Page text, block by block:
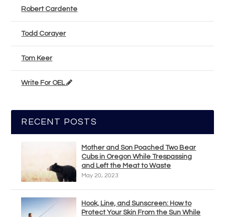
Robert Cardente
Todd Corayer
Tom Keer
Write For OEL
RECENT POSTS
Mother and Son Poached Two Bear
Cubs in Oregon While Trespassing
and Left the Meat to Waste
May 20, 2023
Hook, Line, and Sunscreen: How to
Protect Your Skin From the Sun While